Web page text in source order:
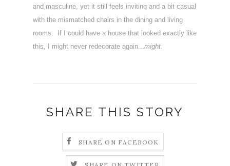
and masculine, yet it still feels inviting and a bit casual
with the mismatched chairs in the dining and living
rooms. If I could have a house that looked exactly like
this, I might never redecorate again...might.
SHARE THIS STORY
SHARE ON FACEBOOK